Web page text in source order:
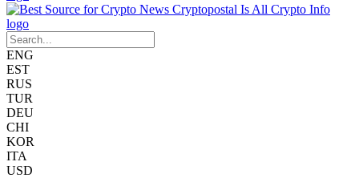
ENG
EST
RUS
TUR
DEU
CHI
KOR
ITA
USD